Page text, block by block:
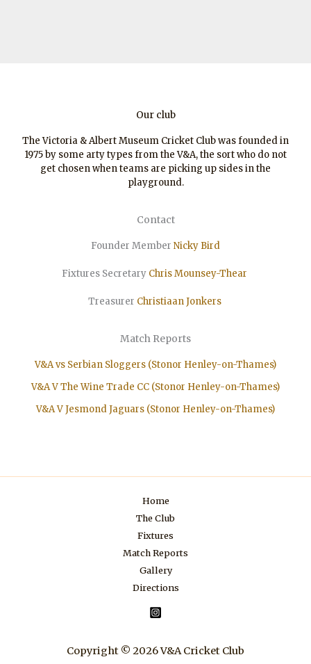
Our club
The Victoria & Albert Museum Cricket Club was founded in
1975 by some arty types from the V&A, the sort who do not
get chosen when teams are picking up sides in the
playground.
Contact
Founder Member Nicky Bird
Fixtures Secretary Chris Mounsey-Thear
Treasurer ChristiaanJonkers
Match Reports
V&A vs Serbian Sloggers (Stonor Henley-on-Thames)
V&A V The Wine Trade CC (Stonor Henley-on-Thames)
V&A V Jesmond Jaguars (Stonor Henley-on-Thames)
Home
The Club
Fixtures
Match Reports
Gallery
Directions
Copyright © 2026 V&A Cricket Club